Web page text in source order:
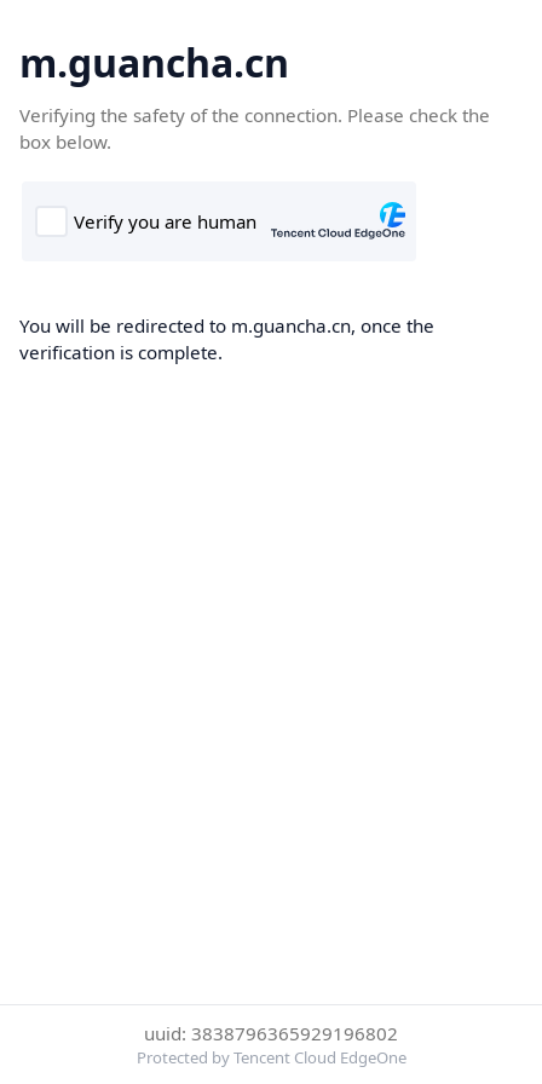
m.guancha.cn
Verifying the safety of the connection. Please check the
box below.
You will be redirected to m.guancha.cn, once the
verification is complete.
uuid: 3838796365929196802
Protected by Tencent Cloud EdgeOne